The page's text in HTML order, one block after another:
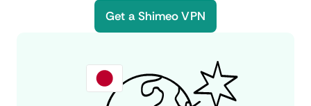
Get a Shimeo VPN